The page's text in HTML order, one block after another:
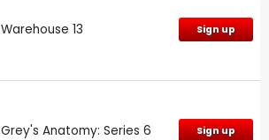
Warehouse 13 Sign up
Grey's Anatomy: Series 6 Sign up